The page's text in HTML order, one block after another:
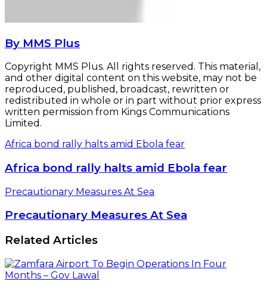
By MMS Plus
Copyright MMS Plus. All rights reserved. This material,
and other digital content on this website, may not be
reproduced, published, broadcast, rewritten or
redistributed in whole or in part without prior express
written permission from Kings Communications
Limited.
Africa bond rally halts amid Ebola fear
Africa bond rally halts amid Ebola fear
Precautionary Measures At Sea
Precautionary Measures At Sea
Related Articles